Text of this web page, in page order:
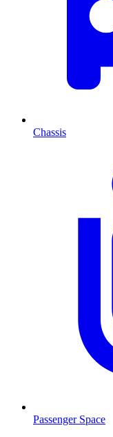
Chassis
Passenger Space